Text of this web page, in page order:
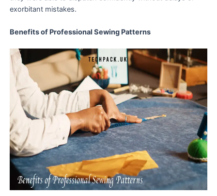
exorbitant mistakes.
Benefits of Professional Sewing Patterns